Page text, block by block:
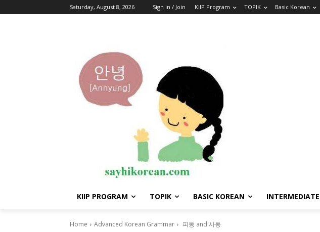
Saturday, August 8, 2026 Sign in / Join KIIP Program TOPIK Basic Korean
KIIP PROGRAM TOPIK BASIC KOREAN
Home Advanced Korean Grammar 피동 and 사동